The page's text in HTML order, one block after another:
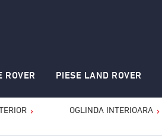
ROVER PIESE LAND ROVER
OGLINDA INTERIOARA